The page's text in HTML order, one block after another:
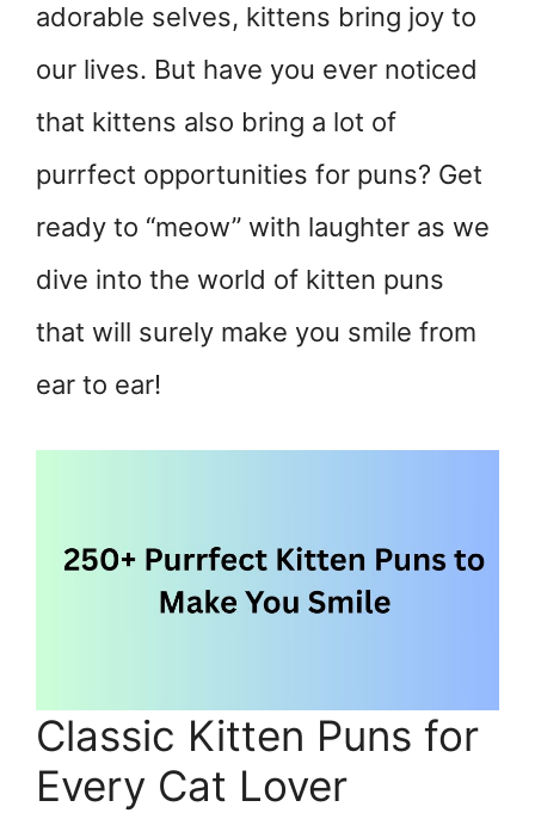
adorable selves, kittens bring joy to
our lives. But have you ever noticed
that kittens also bring a lot of
purrfect opportunities for puns? Get
ready to “meow” with laughter as we
dive into the world of kitten puns
that will surely make you smile from
ear to ear!
Classic Kitten Puns for
Every Cat Lover